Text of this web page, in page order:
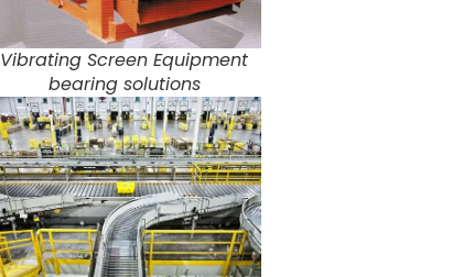
Vibrating Screen Equipment
bearing solutions